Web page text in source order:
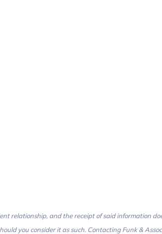
relationship, and the receipt of said information
you consider it as such. Contacting Funk &